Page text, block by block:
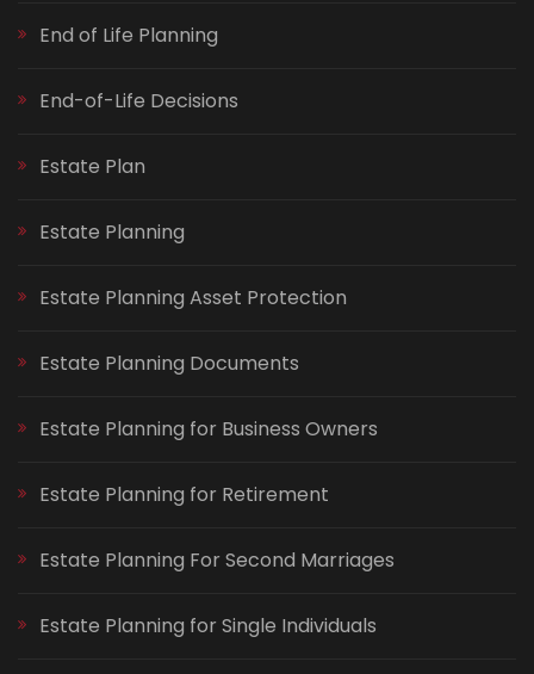
End of Life Planning
End-of-Life Decisions
Estate Plan
Estate Planning
Estate Planning Asset Protection
Estate Planning Documents
Estate Planning for Business Owners
Estate Planning for Retirement
Estate Planning For Second Marriages
Estate Planning for Single Individuals